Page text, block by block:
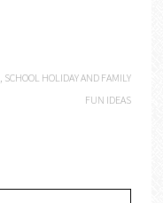
SCHOOL HOLIDAY AND FAMILY
FUN IDEAS